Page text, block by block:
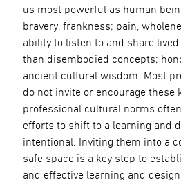
us most powerful as human
bravery, frankness; pain,
ability to listen to and share
than disembodied concepts;
ancient cultural wisdom. Most
do not invite or encourage these
professional cultural norms
efforts to shift to a learning and
intentional. Inviting them into a
safe space is a key step to
and effective learning and design